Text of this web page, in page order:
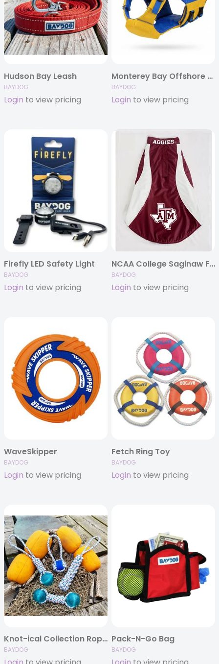
Hudson Bay Leash
BAYDOG
Login to view pricing
Monterey Bay Offshore Lifejacket
BAYDOG
Login to view pricing
Firefly LED Safety Light
BAYDOG
Login to view pricing
NCAA College Saginaw Fleece (Schools N-Z)
BAYDOG
Login to view pricing
WaveSkipper
BAYDOG
Login to view pricing
Fetch Ring Toy
BAYDOG
Login to view pricing
Knot-ical Collection Rope Toys
BAYDOG
Pack-N-Go Bag
BAYDOG